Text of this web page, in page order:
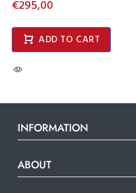
€295,00
ADD TO CART
INFORMATION
ABOUT